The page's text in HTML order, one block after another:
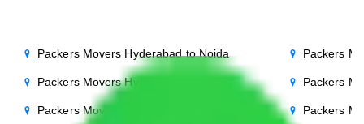
Packers Movers Hyderabad to Noida
Packers Movers Hyderabad to Delhi
Packers Movers Hyderabad to Agra
Packers
Packers
Packers